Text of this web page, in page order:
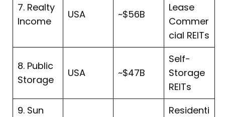
7. Realty
Income
USA ~$56B
Lease
Commer
cial REITs
8. Public
Storage
USA ~$47B
Self-
Storage
REITs
9. Sun
Residenti